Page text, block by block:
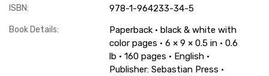
ISBN: 978-1-964233-34-5
Book Details:
Paperback · black & white with
color pages · 6 × 9 × 0.5 in · 0.6
lb · 160 pages · English ·
Publisher: Sebastian Press ·